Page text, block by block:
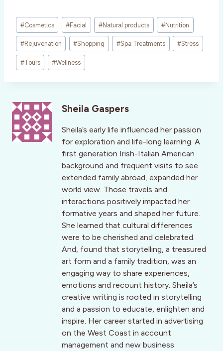
Post
Tags:
#Cosmetics #Facial #Natural products #Nutrition
#Rejuvenation #Shopping #Spa Treatments #Stress
#Tours #Wellness
Sheila Gaspers
Sheila’s early life influenced her passion
for exploration and life-long learning. A
first generation Irish-Italian American
background and frequent visits to see
extended family abroad, expanded her
world view. Those travels and
interactions positively impacted her
formative years and shaped her future.
She learned that cultural differences
were to be cherished and celebrated.
And, found that storytelling, a treasured
art form and a family tradition, was an
engaging way to share experiences,
emotions and recount history. Sheila’s
creative writing is rooted in storytelling
and a passion to educate, enlighten and
inspire. Her career started in advertising
on the West Coast in account
management and new business